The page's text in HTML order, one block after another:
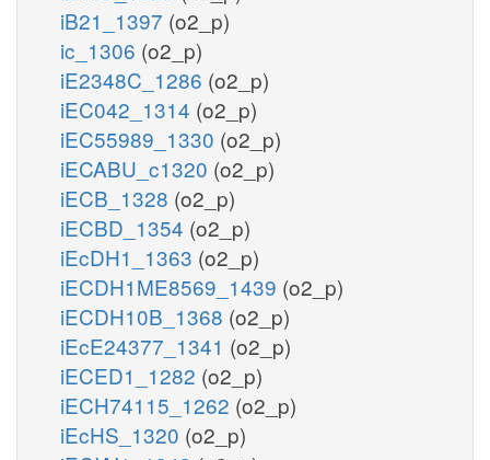
iB21_1397 (o2_p)
ic_1306 (o2_p)
iE2348C_1286 (o2_p)
iEC042_1314 (o2_p)
iEC55989_1330 (o2_p)
iECABU_c1320 (o2_p)
iECB_1328 (o2_p)
iECBD_1354 (o2_p)
iEcDH1_1363 (o2_p)
iECDH1ME8569_1439 (o2_p)
iECDH10B_1368 (o2_p)
iEcE24377_1341 (o2_p)
iECED1_1282 (o2_p)
iECH74115_1262 (o2_p)
iEcHS_1320 (o2_p)